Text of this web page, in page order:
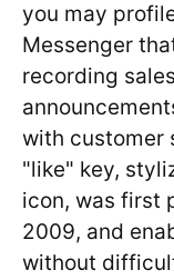
you may
Messenger
recording
with customer
"like" key,
icon, was first
2009, and
without